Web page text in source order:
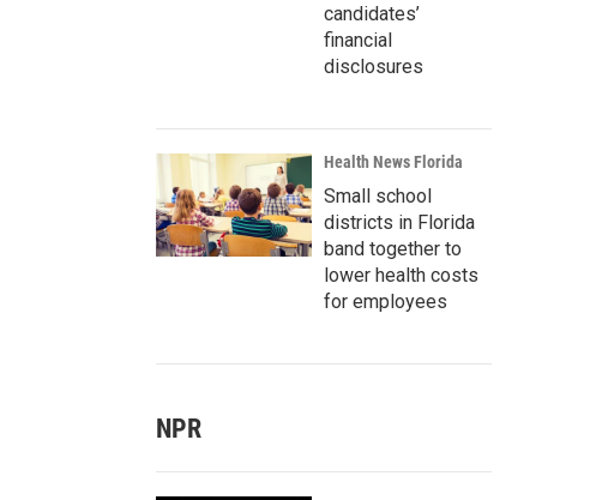
candidates’
financial
disclosures
Health News Florida
Small school
districts in Florida
band together to
lower health costs
for employees
NPR